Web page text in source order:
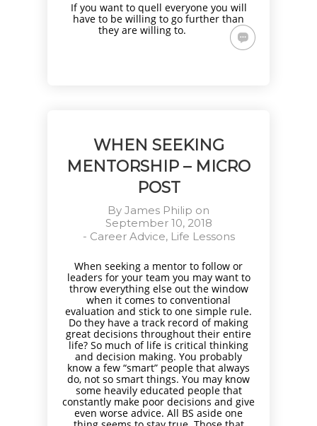
If you want to quell everyone you will
have to be willing to go further than
they are willing to.
WHEN SEEKING
MENTORSHIP – MICRO
POST
By James Philip on
September 10, 2018
- Career Advice, Life Lessons
When seeking a mentor to follow or
leaders for your team you may want to
throw everything else out the window
when it comes to conventional
evaluation and stick to one simple rule.
Do they have a track record of making
great decisions throughout their entire
life? So much of life is critical thinking
and decision making. You probably
know a few “smart” people that always
do, not so smart things. You may know
some heavily educated people that
constantly make poor decisions and give
even worse advice. All BS aside one